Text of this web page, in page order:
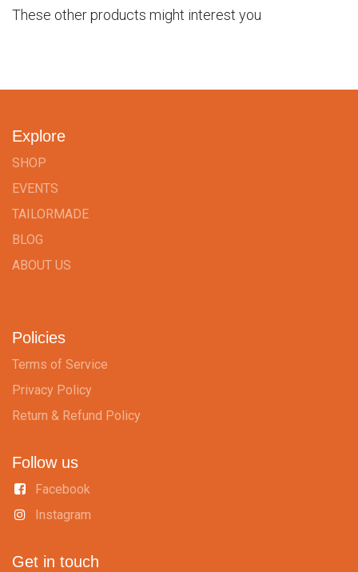
These other products might interest you
Explore
SHOP
EVENTS
TAILORMADE
BLOG
ABOUT US
Policies
Terms of Service
Privacy Policy
Return & Refund Policy
Follow us
Facebook
Instagram
Get in touch